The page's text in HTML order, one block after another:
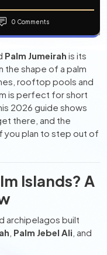
0 Comments
Palm Jumeirah is its
the shape of a palm
rooftop pools and
is perfect for short
2026 guide shows
there, and the
you plan to step out of
Islands? A
archipelagos built
Palm Jebel Ali , and